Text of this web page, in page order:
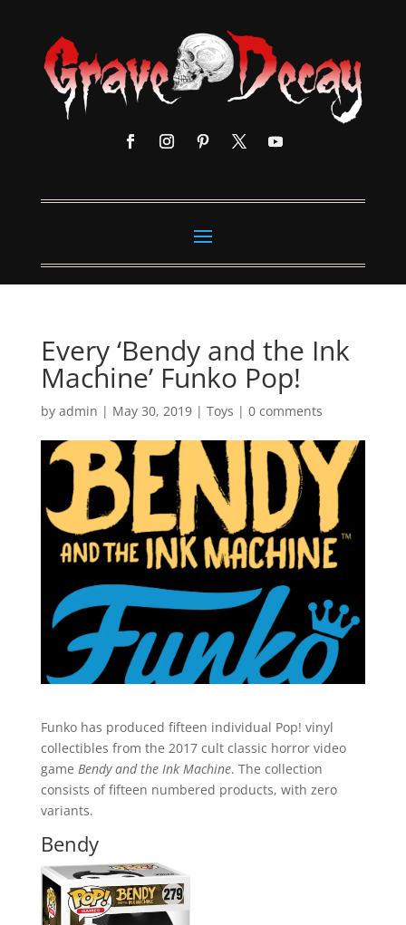
Every ‘Bendy and the Ink
Machine’ Funko Pop!
by admin | May 30, 2019| Toys | 0 comments
Funko has produced fifteen individual Pop! vinyl
collectibles from the 2017 cult classic horror video
game Bendy and the Ink Machine. The collection
consists of fifteen numbered products, with zero
variants.
Bendy